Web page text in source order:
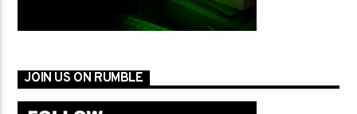
JOIN US ON RUMBLE